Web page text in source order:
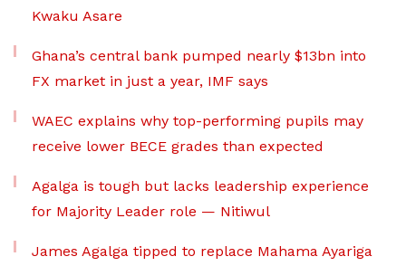
Kwaku Asare
Ghana’s central bank pumped nearly $13bn into
FX market in just a year, IMF says
WAEC explains why top-performing pupils may
receive lower BECE grades than expected
Agalga is tough but lacks leadership experience
for Majority Leader role — Nitiwul
James Agalga tipped to replace Mahama Ayariga